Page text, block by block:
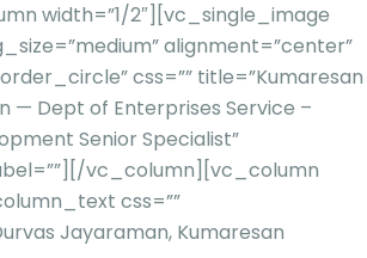
width=”1/2″][vc_single_image
alignment=”center”
css=”” title=”Kumaresan
— Dept of Enterprises Service –
Senior Specialist”
vc_column][vc_column
css=””
Jayaraman, Kumaresan